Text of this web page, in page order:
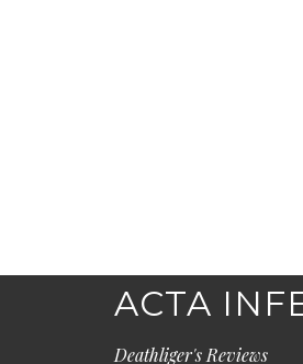
ACTA
Deathliger's Reviews